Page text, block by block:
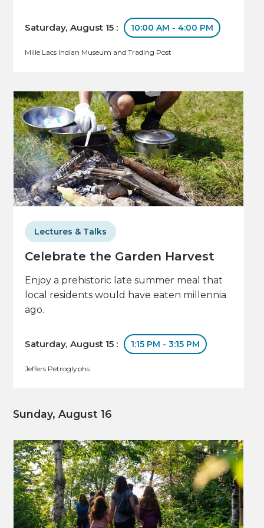
Saturday, August 15 : 10:00 AM - 4:00 PM
Mille Lacs Indian Museum and Trading Post
Celebrate the Garden Harvest
Lectures & Talks
Enjoy a prehistoric late summer meal that
local residents would have eaten millennia
ago.
Saturday, August 15 : 1:15 PM - 3:15 PM
Jeffers Petroglyphs
Sunday, August 16